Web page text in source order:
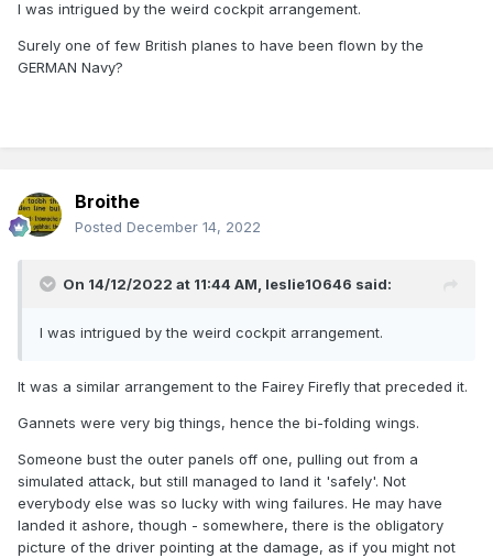
I was intrigued by the weird cockpit arrangement.
Surely one of few British planes to have been flown by the
GERMAN Navy?
Broithe
Posted December 14, 2022
On 14/12/2022 at 11:44 AM, leslie10646 said:
I was intrigued by the weird cockpit arrangement.
It was a similar arrangement to the Fairey Firefly that preceded it.
Gannets were very big things, hence the bi-folding wings.
Someone bust the outer panels off one, pulling out from a
simulated attack, but still managed to land it 'safely'. Not
everybody else was so lucky with wing failures. He may have
landed it ashore, though - somewhere, there is the obligatory
picture of the driver pointing at the damage, as if you might not